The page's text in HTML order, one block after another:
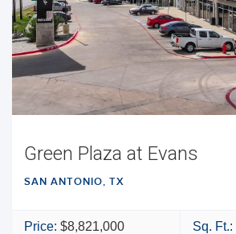
Green Plaza at Evans
SAN ANTONIO, TX
Price: $8,821,000 Sq. Ft.: